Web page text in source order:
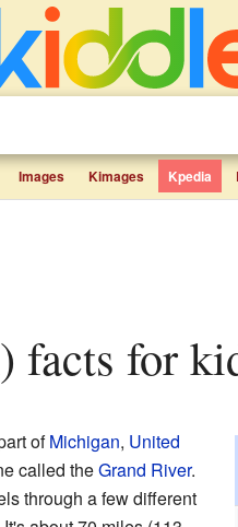
Images Kimages Kpedia
facts for
ofMichigan, United
called theGrand River.
through a few different